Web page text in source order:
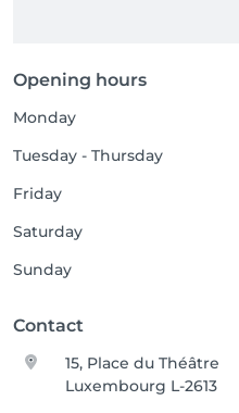
Opening hours
Monday
Tuesday - Thursday
Friday
Saturday
Sunday
Contact
15, Place du Théâtre
Luxembourg L-2613